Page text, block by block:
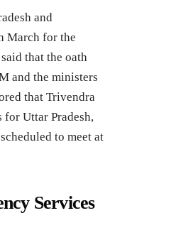
and
March for the
that the oath
and the ministers
that Trivendra
for Uttar Pradesh,
to meet at
Services